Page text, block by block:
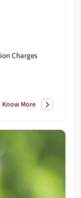
Charges
Know More